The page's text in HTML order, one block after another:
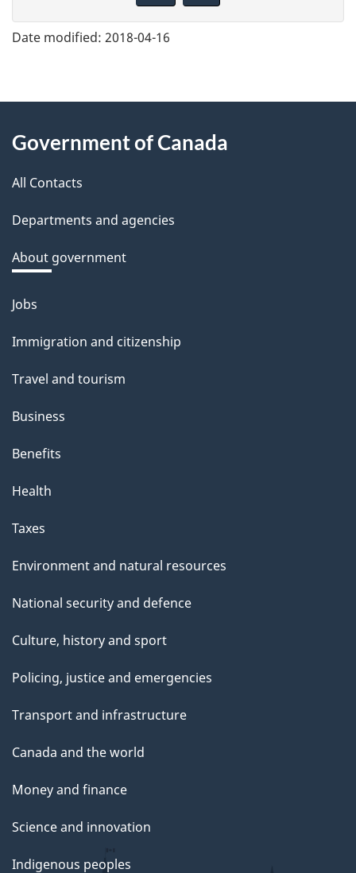
e
e
d
b
a
k
a
b
o
t
t
i
s
a
g
Date modified: 2018-04-16
About
this
site
Government of Canada
All Contacts
Departments and agencies
About government
Themes
topics
Jobs
Immigration and citizenship
Travel and tourism
Business
Benefits
Health
Taxes
Environment and natural resources
National security and defence
Culture, history and sport
Policing, justice and emergencies
Transport and infrastructure
Canada and the world
Money and finance
Science and innovation
Indigenous peoples